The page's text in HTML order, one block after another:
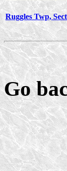
Ruggles Twp,
Go